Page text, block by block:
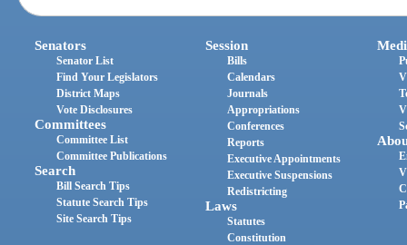
Senators
Senator List
Find Your Legislators
District Maps
Vote Disclosures
Committees
Committee List
Committee Publications
Search
Bill Search Tips
Statute Search Tips
Site Search Tips
Session
Bills
Calendars
Journals
Appropriations
Conferences
Reports
Executive Appointments
Executive Suspensions
Redistricting
Laws
Statutes
Constitution